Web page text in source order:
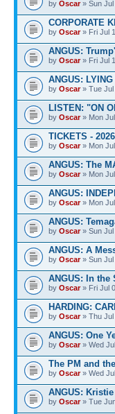
by Oscar» Sun Jul
CORPORATE
by Oscar» Fri Jul
ANGUS:
by Oscar» Fri Jul
ANGUS:
by Oscar» Tue Jul
LISTEN: "ON
by Oscar» Mon
TICKETS -
by Oscar» Mon
ANGUS: The
by Oscar» Mon
ANGUS:
by Oscar» Mon
ANGUS:
by Oscar» Sun Jul
ANGUS: A
by Oscar» Sun Jul
ANGUS: In the
by Oscar» Fri Jul
HARDING:
by Oscar» Thu Jul
ANGUS: One
by Oscar» Wed
The PM and
by Oscar» Wed
ANGUS:
by Oscar» Tue